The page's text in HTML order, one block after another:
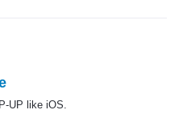
UP like iOS.